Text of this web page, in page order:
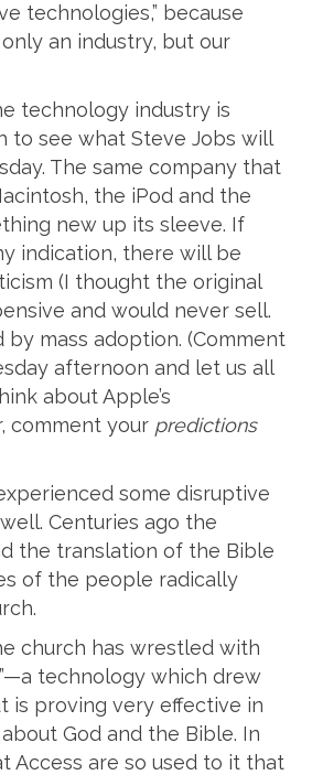
technologies,” because
an industry, but our
technology industry is
to see what Steve Jobs will
The same company that
the iPod and the
new up its sleeve. If
indication, there will be
(I thought the original
and would never sell.
by mass adoption. (Comment
afternoon and let us all
about Apple’s
comment your predictions
some disruptive
Centuries ago the
the translation of the Bible
of the people radically
church has wrestled with
technology which drew
is proving very effective in
God and the Bible. In
Access are so used to it that